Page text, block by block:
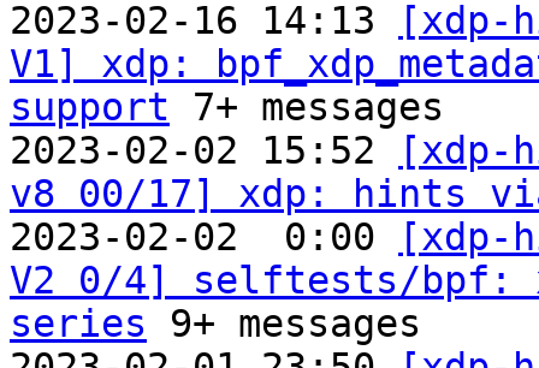
2023-02-16 14:13
[xdp-
V1] xdp:
support 7+ messages
2023-02-02 15:52
[xdp-
v8 00/17] xdp: hints
2023-02-02  0:00
[xdp-
V2 0/4] selftests/bpf:
series 9+ messages